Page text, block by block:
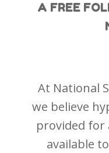
A FREE
At National
we believe
provided for
available